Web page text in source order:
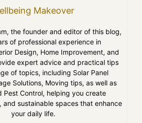
Makeover
the founder and editor of this blog,
of professional experience in
Design, Home Improvement, and
expert advice and practical tips
of topics, including Solar Panel
Solutions, Moving tips, as well as
Pest Control, helping you create
and sustainable spaces that enhance
your daily life.